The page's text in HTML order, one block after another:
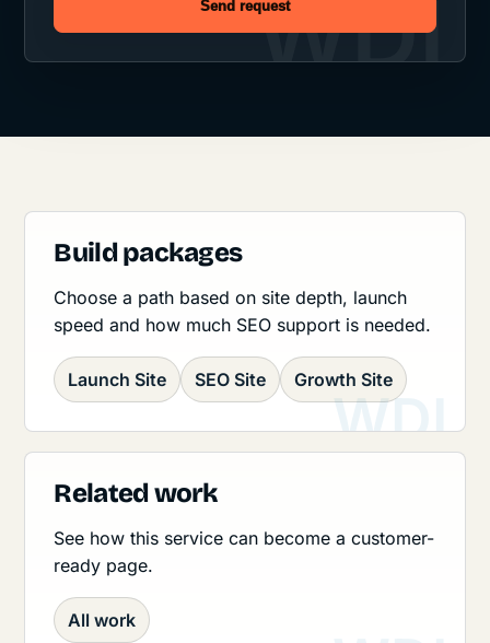
Send request
Build packages
Choose a path based on site depth, launch
speed and how much SEO support is needed.
Launch Site SEO Site Growth Site
Related work
See how this service can become a customer-
ready page.
All work